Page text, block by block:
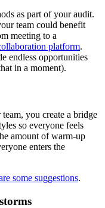
as part of your audit.
team could benefit
meeting to a
platform.
endless opportunities
in a moment).
you create a bridge
so everyone feels
amount of warm-up
enters the
some suggestions.